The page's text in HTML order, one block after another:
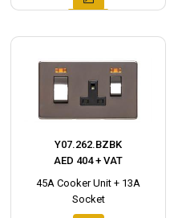
Y07.262.BZBK
AED 404 + VAT
45A Cooker Unit + 13A
Socket